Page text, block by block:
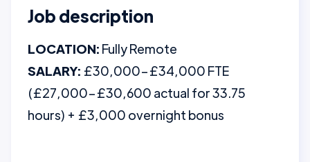
Job description
LOCATION: Fully Remote
SALARY: £30,000–£34,000 FTE
(£27,000–£30,600 actual for 33.75
hours) + £3,000 overnight bonus